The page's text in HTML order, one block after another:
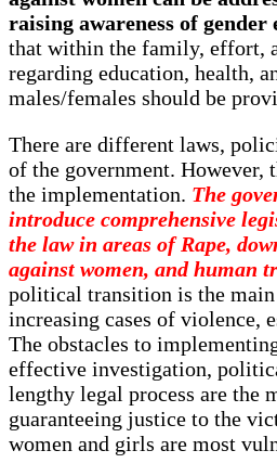
raising awareness of gender
that within the family, effort,
regarding education, health,
males/females should be
There are different laws,
of the government. However,
the implementation. The
introduce comprehensive
the law in areas of Rape,
against women, and human
political transition is the main
increasing cases of violence,
The obstacles to
effective investigation,
lengthy legal process are the
guaranteeing justice to the
women and girls are most